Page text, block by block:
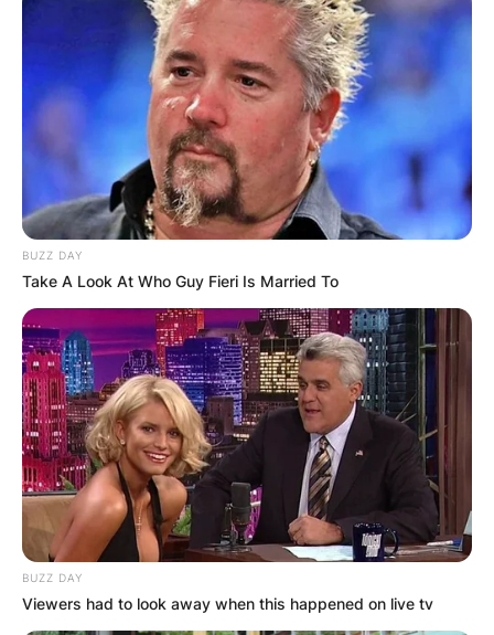
BUZZ DAY
Take A Look At Who Guy Fieri Is Married To
BUZZ DAY
Viewers had to look away when this happened on live tv